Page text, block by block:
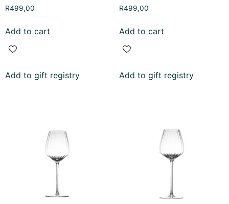
R499,00
Add to cart
Add to gift registry
R499,00
Add to cart
Add to gift registry